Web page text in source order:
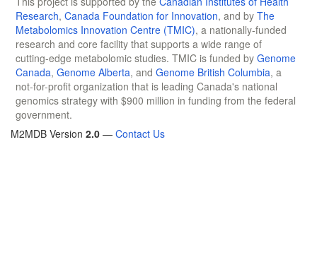
Research, Canada Foundation for Innovation, and by The
Metabolomics Innovation Centre (TMIC), a nationally-funded
research and core facility that supports a wide range of
cutting-edge metabolomic studies. TMIC is funded by Genome
Canada, Genome Alberta, and Genome British Columbia, a
not-for-profit organization that is leading Canada's national
genomics strategy with $900 million in funding from the federal
government.
M2MDB Version 2.0 — Contact Us